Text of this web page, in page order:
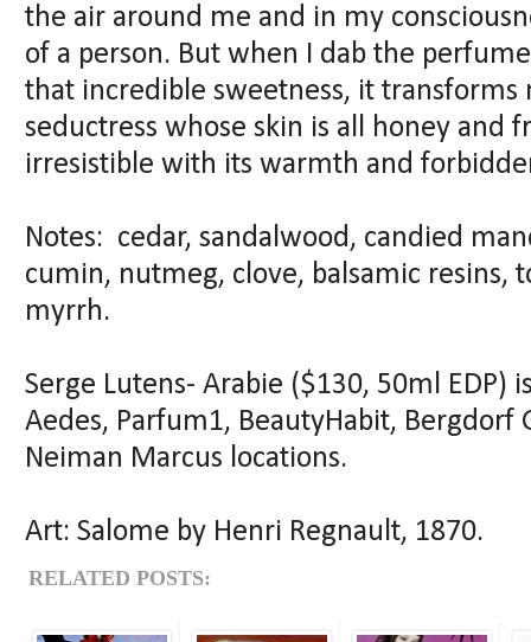
the air around me and in my
of a person. But when I dab the
that incredible sweetness, it
seductress whose skin is all honey and
irresistible with its warmth and
Notes: cedar, sandalwood, candied
cumin, nutmeg, clove, balsamic resins,
myrrh.
Serge Lutens- Arabie ($130, 50ml EDP)
Aedes, Parfum1, BeautyHabit, Bergdorf
Neiman Marcus locations.
Art: Salome by Henri Regnault, 1870.
RELATED POSTS: